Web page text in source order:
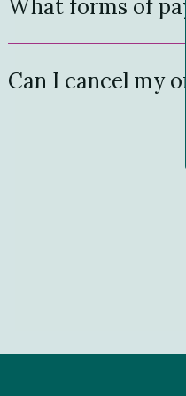
What forms of
Can I cancel my